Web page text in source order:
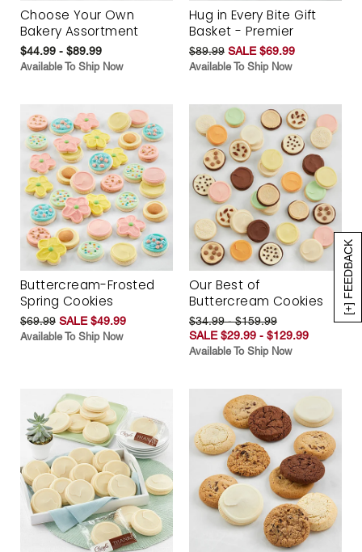
[+] FEEDBACK
Choose Your Own
Bakery Assortment
$44.99 - $89.99
Available To Ship Now
Hug in Every Bite Gift
Basket - Premier
$89.99 SALE $69.99
Available To Ship Now
Buttercream-Frosted
Spring Cookies
$69.99 SALE $49.99
Available To Ship Now
Our Best of
Buttercream Cookies
$34.99 - $159.99
SALE $29.99 - $129.99
Available To Ship Now